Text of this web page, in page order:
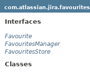
com.atlassian.jira.favourites
Interfaces
Favourite
FavouritesManager
FavouritesStore
Classes